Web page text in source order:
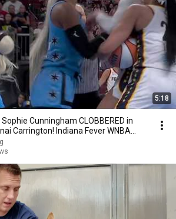
5:18
Sophie Cunningham CLOBBERED in
Carrington! Indiana Fever WNBA